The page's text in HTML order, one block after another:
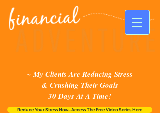
~ My Clients Are Reducing Stress
& Crushing Their Goals
30 Days At A Time!
Reduce Your Stress Now...Access The Free Video Series Here